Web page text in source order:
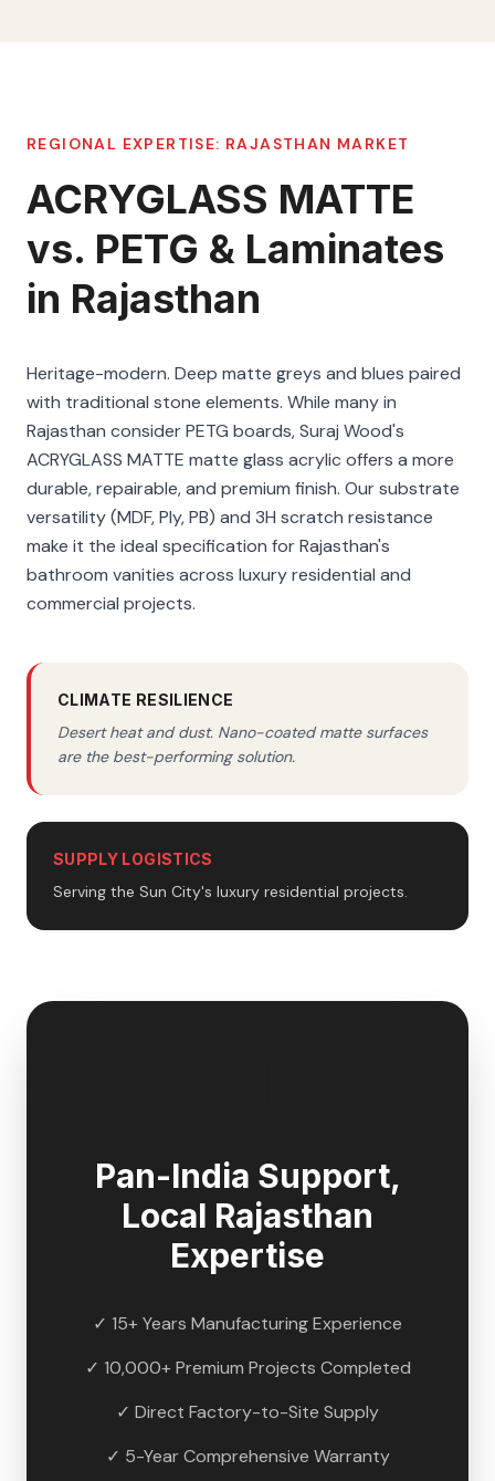
REGIONAL EXPERTISE: RAJASTHAN MARKET
ACRYGLASS MATTE
vs. PETG & Laminates
in Rajasthan
Heritage-modern. Deep matte greys and blues paired
with traditional stone elements. While many in
Rajasthan consider PETG boards, Suraj Wood's
ACRYGLASS MATTE matte glass acrylic offers a more
durable, repairable, and premium finish. Our substrate
versatility (MDF, Ply, PB) and 3H scratch resistance
make it the ideal specification for Rajasthan's
bathroom vanities across luxury residential and
commercial projects.
CLIMATE RESILIENCE
Desert heat and dust. Nano-coated matte surfaces
are the best-performing solution.
SUPPLY LOGISTICS
Serving the Sun City's luxury residential projects.
Pan-India Support,
Local Rajasthan
Expertise
✓ 15+ Years Manufacturing Experience
✓ 10,000+ Premium Projects Completed
✓ Direct Factory-to-Site Supply
✓ 5-Year Comprehensive Warranty